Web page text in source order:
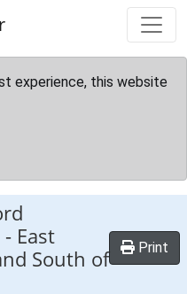
experience, this website
East
South of
Print